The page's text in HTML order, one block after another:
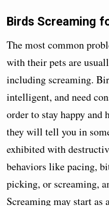
Birds Screaming
The most common
with their pets are
including screaming.
intelligent, and need
order to stay happy and
they will tell you in
exhibited with
behaviors like pacing,
picking, or screaming,
Screaming may start as